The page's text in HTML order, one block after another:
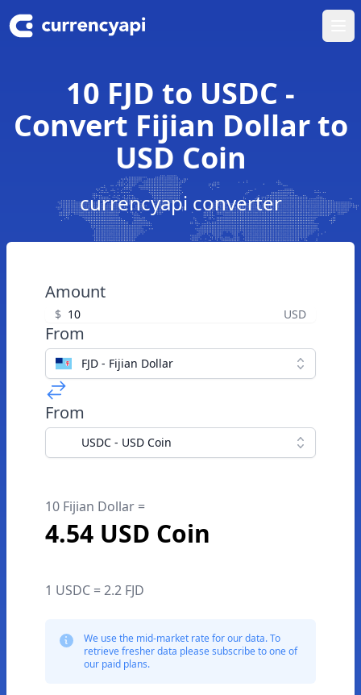
10 FJD to USDC -
Convert Fijian Dollar to
USD Coin
currencyapi converter
Amount
$ USD
From
FJD - Fijian Dollar
From
USDC - USD Coin
10 Fijian Dollar =
4.54 USD Coin
1 USDC = 2.2 FJD
We use the mid-market rate for our data. To
retrieve fresher data please subscribe to one of
our paid plans.